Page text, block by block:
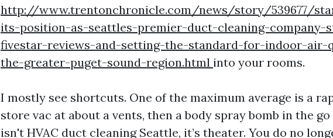
http://www.trentonchronicle.com/news/story/539677/
its-position-as-seattles-premier-duct-cleaning-company-
fivestar-reviews-and-setting-the-standard-for-indoor-air-
the-greater-puget-sound-region.html into your rooms.
I mostly see shortcuts. One of the maximum average is a
store vac at about a vents, then a body spray bomb in the
isn't HVAC duct cleaning Seattle, it’s theater. You do no